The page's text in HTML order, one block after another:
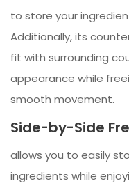
to store your
Additionally, its
fit with surrounding
appearance while
smooth movement.
Side-by-Side
allows you to easily
ingredients while